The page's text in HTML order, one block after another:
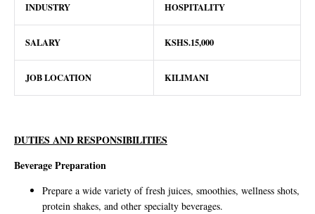
INDUSTRY HOSPITALITY
SALARY KSHS.15,000
JOB LOCATION KILIMANI
DUTIES AND RESPONSIBILITIES
Beverage Preparation
Prepare a wide variety of fresh juices, smoothies, wellness shots,
protein shakes, and other specialty beverages.